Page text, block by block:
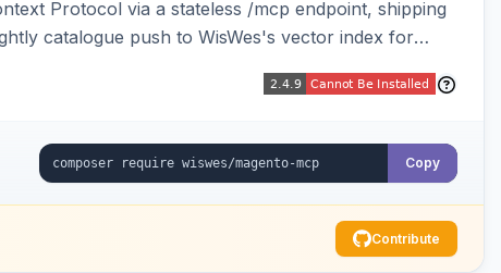
Protocol via a stateless /mcp endpoint, shipping
catalogue push to WisWes's vector index for
Copy
Contribute